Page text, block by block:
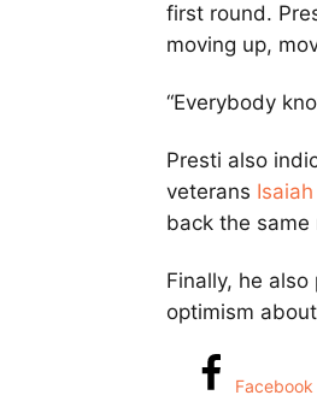
first round.
moving up,
“Everybody
Presti also
veterans
back the same
Finally, he
optimism
Facebook